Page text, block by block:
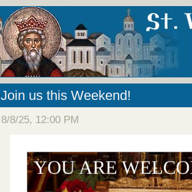
Join us this Weekend!
8/8/25, 12:00 PM